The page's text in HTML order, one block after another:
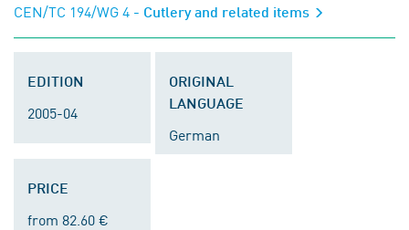
CEN/TC 194/WG 4 - Cutlery and related items
EDITION
2005-04
ORIGINAL
LANGUAGE
German
PRICE
from 82.60 €